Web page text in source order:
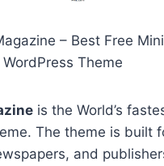
– Best Free
WordPress Theme
is the World’s
The theme is built
and